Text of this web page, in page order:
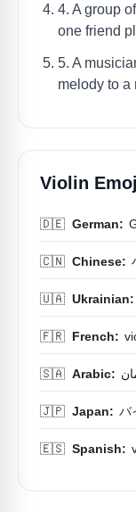
4. A group
one friend
5. A
melody to a
Violin
🇩🇪 German:
🇨🇳 Chinese:
🇺🇦 Ukrainian:
🇫🇷 French:
🇸🇦 Arabic:
🇯🇵 Japan: バ
🇪🇸 Spanish: